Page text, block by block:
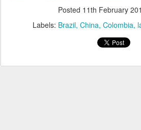
Posted 11th February
Labels: Brazil China Colombia